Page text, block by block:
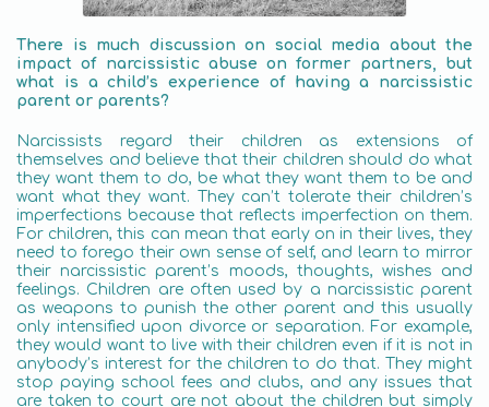
There is much discussion on social media about the
impact of narcissistic abuse on former partners, but
what is a child’s experience of having a narcissistic
parent or parents?
Narcissists regard their children as extensions of
themselves and believe that their children should do what
they want them to do, be what they want them to be and
want what they want. They can’t tolerate their children’s
imperfections because that reflects imperfection on them.
For children, this can mean that early on in their lives, they
need to forego their own sense of self, and learn to mirror
their narcissistic parent’s moods, thoughts, wishes and
feelings. Children are often used by a narcissistic parent
as weapons to punish the other parent and this usually
only intensified upon divorce or separation. For example,
they would want to live with their children even if it is not in
anybody’s interest for the children to do that. They might
stop paying school fees and clubs, and any issues that
are taken to court are not about the children but simply